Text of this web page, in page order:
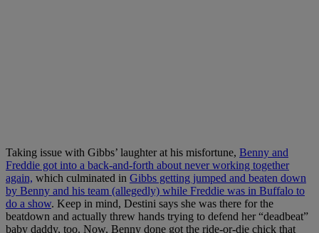
Taking issue with Gibbs’ laughter at his misfortune, Benny and
Freddie got into a back-and-forth about never working together
again, which culminated in Gibbs getting jumped and beaten down
by Benny and his team (allegedly) while Freddie was in Buffalo to
do a show. Keep in mind, Destini says she was there for the
beatdown and actually threw hands trying to defend her “deadbeat”
baby daddy, too. Now, Benny done got the ride-or-die chick that